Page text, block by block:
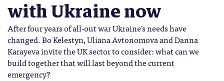
with Ukraine now
After four years of all-out war Ukraine's needs have
changed. Bo Kelestyn, Uliana Avtonomova and Danna
Karayeva invite the UK sector to consider: what can we
build together that will last beyond the current
emergency?